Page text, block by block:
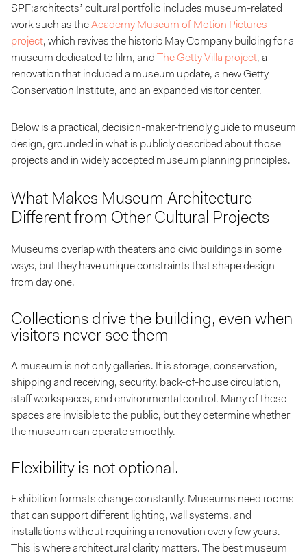
SPF:architects’ cultural portfolio includes museum-related
work such as theAcademy Museum of Motion Pictures
project, which revives the historic May Company building for a
museum dedicated to film, and
The Getty Villa project, a
renovation that included a museum update, a new Getty
Conservation Institute, and an expanded visitor center.
Below is a practical, decision-maker-friendly guide to museum
design, grounded in what is publicly described about those
projects and in widely accepted museum planning principles.
What Makes Museum Architecture
Different from Other Cultural Projects
Museums overlap with theaters and civic buildings in some
ways, but they have unique constraints that shape design
from day one.
Collections drive the building, even when
visitors never see them
A museum is not only galleries. It is storage, conservation,
shipping and receiving, security, back-of-house circulation,
staff workspaces, and environmental control. Many of these
spaces are invisible to the public, but they determine whether
the museum can operate smoothly.
Flexibility is not optional.
Exhibition formats change constantly. Museums need rooms
that can support different lighting, wall systems, and
installations without requiring a renovation every few years.
This is where architectural clarity matters. The best museum